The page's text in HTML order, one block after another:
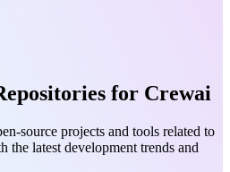
for Crewai
source projects and tools related to
the latest development trends and